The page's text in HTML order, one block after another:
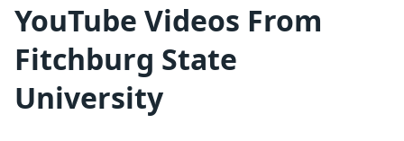
YouTube Videos From
Fitchburg State
University